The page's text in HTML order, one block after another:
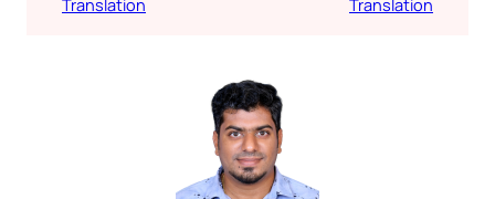
Translation
Translation